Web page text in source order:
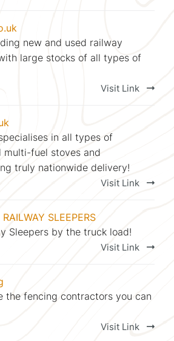
new and used railway
large stocks of all types of
Visit Link
in all types of
multi-fuel stoves and
truly nationwide delivery!
Visit Link
SLEEPERS
Sleepers by the truck load!
Visit Link
the fencing contractors you can
Visit Link